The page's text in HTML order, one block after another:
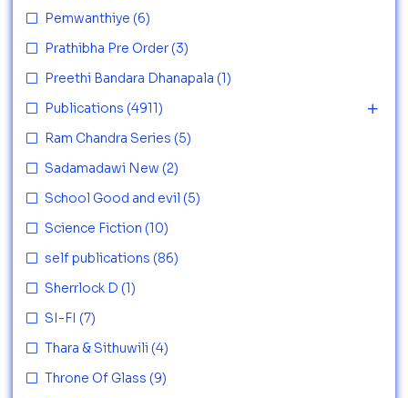
Pemwanthiye (6)
Prathibha Pre Order (3)
Preethi Bandara Dhanapala (1)
Publications (4911)
Ram Chandra Series (5)
Sadamadawi New (2)
School Good and evil (5)
Science Fiction (10)
self publications (86)
Sherrlock D (1)
SI-FI (7)
Thara & Sithuwili (4)
Throne Of Glass (9)